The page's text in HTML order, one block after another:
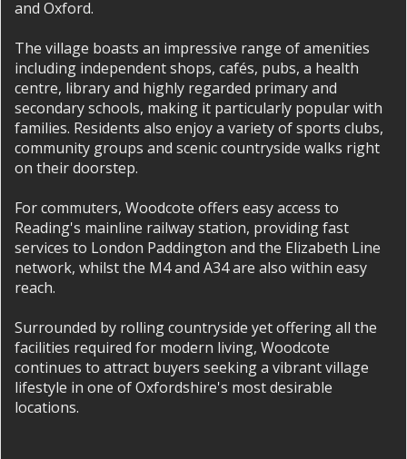
and Oxford.
The village boasts an impressive range of amenities
including independent shops, cafés, pubs, a health
centre, library and highly regarded primary and
secondary schools, making it particularly popular with
families. Residents also enjoy a variety of sports clubs,
community groups and scenic countryside walks right
on their doorstep.
For commuters, Woodcote offers easy access to
Reading's mainline railway station, providing fast
services to London Paddington and the Elizabeth Line
network, whilst the M4 and A34 are also within easy
reach.
Surrounded by rolling countryside yet offering all the
facilities required for modern living, Woodcote
continues to attract buyers seeking a vibrant village
lifestyle in one of Oxfordshire's most desirable
locations.